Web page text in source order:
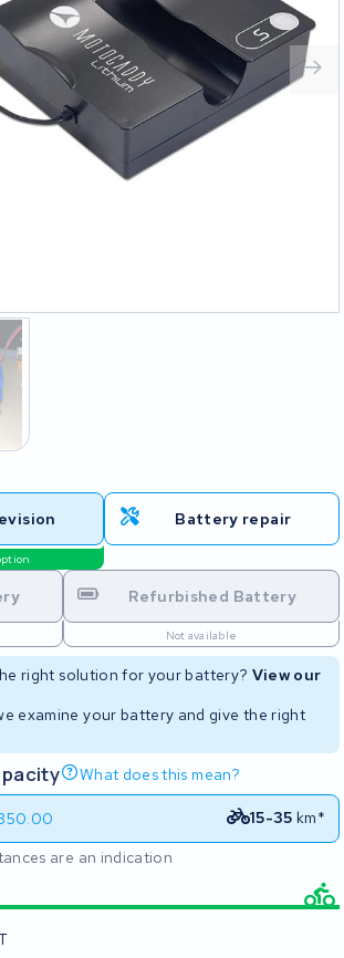
Battery repair
Refurbished Battery
Not available
right solution for your battery? View our
examine your battery and give the right
What does this mean?
15-35 km*
are an indication